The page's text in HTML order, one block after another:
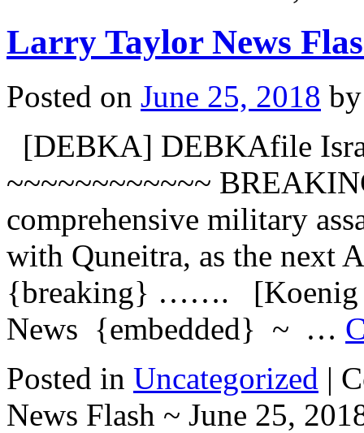
Larry Taylor News
Posted on June 25, 2018 by
[DEBKA] DEBKAfile
~~~~~~~~~~~~
comprehensive military
with Quneitra, as the next
{breaking} ……. [Koenig
News {embedded} ~ …
Posted in Uncategorized |
News Flash ~ June 25,